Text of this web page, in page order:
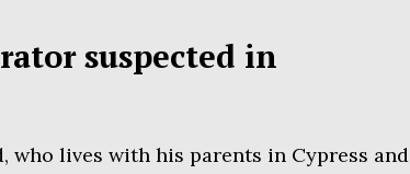
suspected in
who lives with his parents in Cypress and